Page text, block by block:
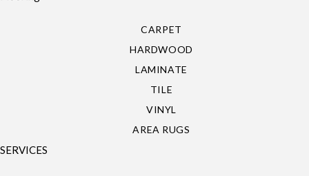
CARPET
HARDWOOD
LAMINATE
TILE
VINYL
AREA RUGS
SERVICES